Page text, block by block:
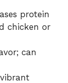
protein
chicken or
can